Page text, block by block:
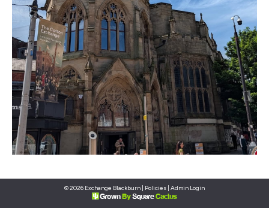
© 2026 Exchange Blackburn | Policies Admin Login